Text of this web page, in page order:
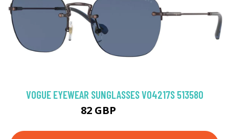
VOGUE EYEWEAR SUNGLASSES VO4217S 513580
82 GBP